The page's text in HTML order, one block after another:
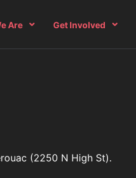
Are Get Involved
(2250 N High St).